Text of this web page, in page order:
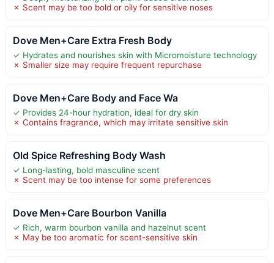
✗ Scent may be too bold or oily for sensitive noses
Dove Men+Care Extra Fresh Body
✓ Hydrates and nourishes skin with Micromoisture technology
✗ Smaller size may require frequent repurchase
Dove Men+Care Body and Face Wa
✓ Provides 24-hour hydration, ideal for dry skin
✗ Contains fragrance, which may irritate sensitive skin
Old Spice Refreshing Body Wash
✓ Long-lasting, bold masculine scent
✗ Scent may be too intense for some preferences
Dove Men+Care Bourbon Vanilla
✓ Rich, warm bourbon vanilla and hazelnut scent
✗ May be too aromatic for scent-sensitive skin